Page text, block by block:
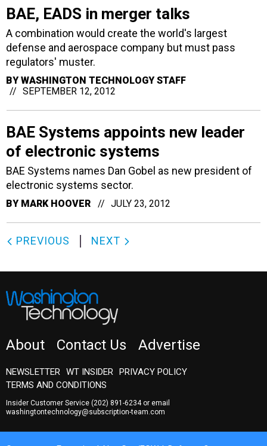
BAE, EADS in merger talks
A combination would create the world's largest
defense and aerospace company but must pass
regulators' muster.
BY WASHINGTON TECHNOLOGY STAFF
SEPTEMBER 12, 2012
BAE Systems appoints new leader
of electronic systems
BAE Systems names Dan Gobel as new president of
electronic systems sector.
BY MARK HOOVER JULY 23, 2012
PREVIOUS NEXT
About Contact Us Advertise
NEWSLETTER WT INSIDER PRIVACY POLICY
TERMS AND CONDITIONS
Insider Customer Service (202) 891-6234or email
washingtontechnology@subscription-team.com